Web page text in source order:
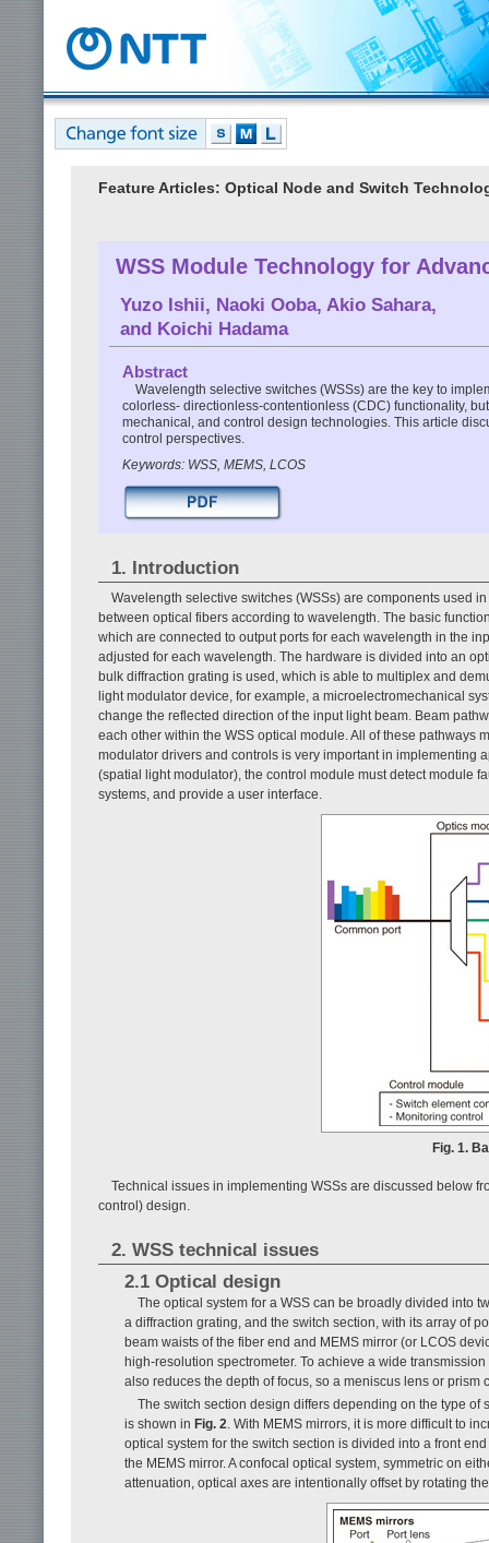
Feature Articles: Optical Node and Switch
WSS Module Technology for
Yuzo Ishii, Naoki Ooba, Akio Sahara,
and Koichi Hadama
Abstract
Wavelength selective switches (WSSs) are the key to
colorless- directionless-contentionless (CDC) functionality,
mechanical, and control design technologies. This article
control perspectives.
Keywords: WSS, MEMS, LCOS
1. Introduction
Wavelength selective switches (WSSs) are components used
between optical fibers according to wavelength. The basic
which are connected to output ports for each wavelength in the
adjusted for each wavelength. The hardware is divided into an
bulk diffraction grating is used, which is able to multiplex and
light modulator device, for example, a microelectromechanical
change the reflected direction of the input light beam. Beam
each other within the WSS optical module. All of these pathways
modulator drivers and controls is very important in implementing
(spatial light modulator), the control module must detect module
systems, and provide a user interface.
Fig. 1.
Technical issues in implementing WSSs are discussed below
control) design.
2. WSS technical issues
2.1 Optical design
The optical system for a WSS can be broadly divided into
a diffraction grating, and the switch section, with its array of
beam waists of the fiber end and MEMS mirror (or LCOS
high-resolution spectrometer. To achieve a wide
also reduces the depth of focus, so a meniscus lens or prism
The switch section design differs depending on the type
is shown in Fig. 2 . With MEMS mirrors, it is more difficult to
optical system for the switch section is divided into a front
the MEMS mirror. A confocal optical system, symmetric on
attenuation, optical axes are intentionally offset by rotating